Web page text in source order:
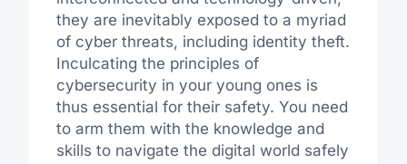
they are inevitably exposed to a myriad
of cyber threats, including identity theft.
Inculcating the principles of
cybersecurity in your young ones is
thus essential for their safety. You need
to arm them with the knowledge and
skills to navigate the digital world safely